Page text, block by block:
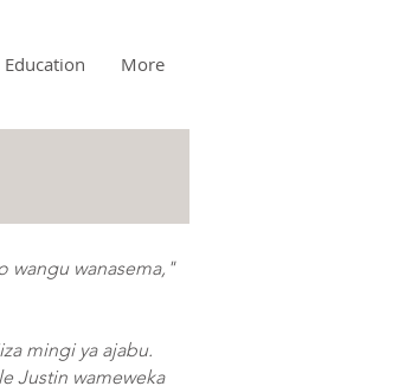
Education More
wangu wanasema,"
mingi ya ajabu.
Justin wameweka